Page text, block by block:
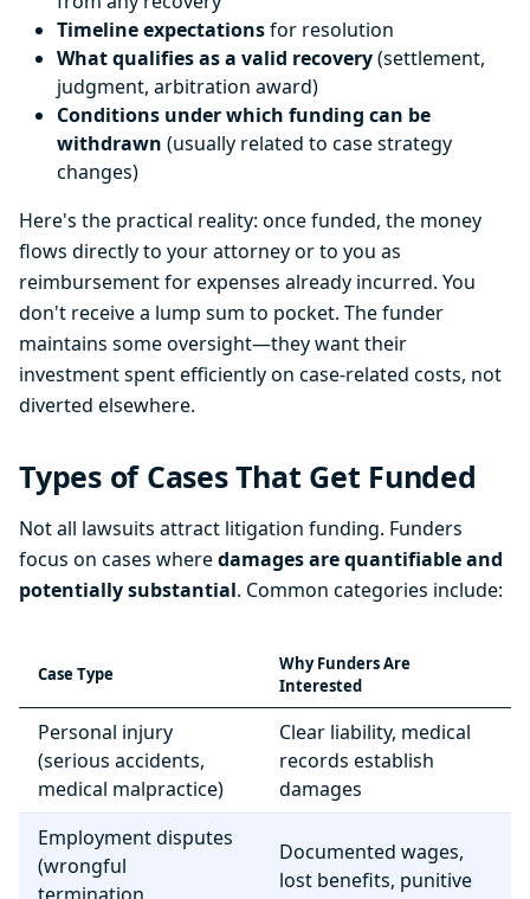
Timeline expectationsfor resolution
What qualifies as a valid recovery(settlement,
judgment, arbitration award)
Conditions under which funding can be
withdrawn (usually related to case strategy
changes)
Here's the practical reality: once funded, the money
flows directly to your attorney or to you as
reimbursement for expenses already incurred. You
don't receive a lump sum to pocket. The funder
maintains some oversight—they want their
investment spent efficiently on case-related costs, not
diverted elsewhere.
Types of Cases That Get Funded
Not all lawsuits attract litigation funding. Funders
focus on cases wheredamages are quantifiable and
potentially substantial. Common categories include:
Case Type
Why Funders Are
Interested
Personal injury
(serious accidents,
medical malpractice)
Clear liability, medical
records establish
damages
Employment disputes
(wrongful
Documented wages,
lost benefits, punitive